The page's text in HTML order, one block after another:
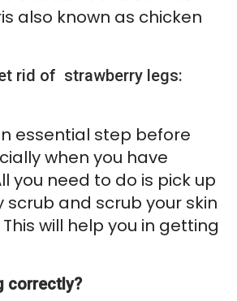
also known as chicken
rid of strawberry legs:
essential step before
when you have
you need to do is pick up
and scrub your skin
will help you in getting
correctly?